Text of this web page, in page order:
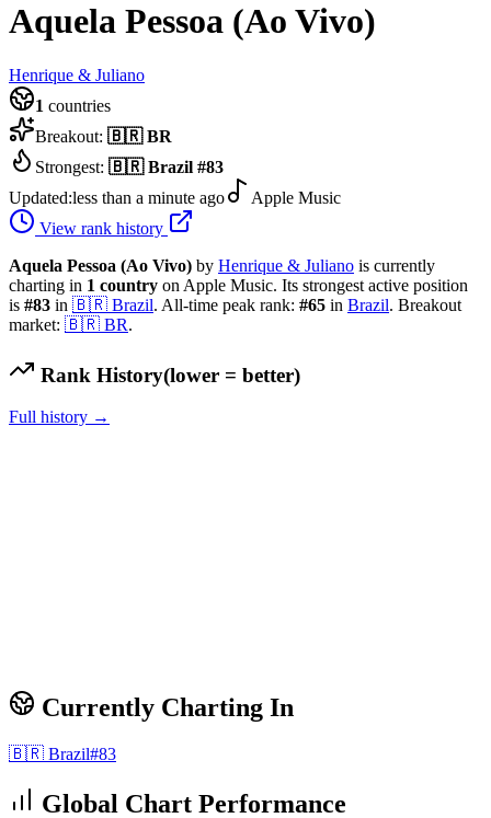
Aquela Pessoa (Ao Vivo)
Henrique & Juliano
1 countries
Breakout: 🇧🇷 BR
Strongest: 🇧🇷 Brazil #83
Updated:less than a minute ago
Apple Music
View rank history
Aquela Pessoa (Ao Vivo) by Henrique & Juliano is currently
charting in 1 country on Apple Music. Its strongest active position
is #83 in 🇧🇷 Brazil. All-time peak rank: #65 in Brazil. Breakout
market: 🇧🇷 BR.
Rank History(lower = better)
Full history →
Currently Charting In
🇧🇷 Brazil#83
Global Chart Performance